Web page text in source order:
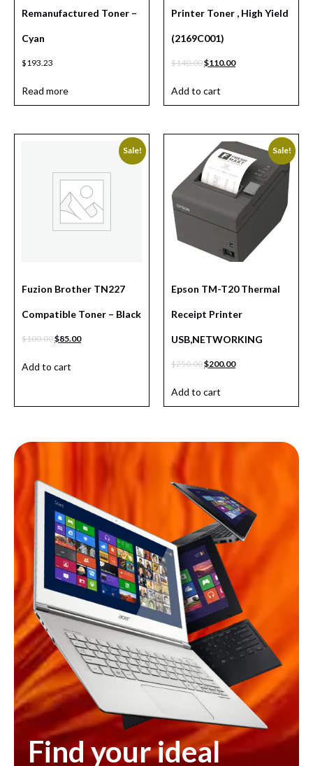
Remanufactured Toner –
Cyan
$193.23
Read more
Printer Toner , High Yield
(2169C001)
$140.00$110.00
Add to cart
Sale!
Fuzion Brother TN227
Compatible Toner – Black
$100.00$85.00
Add to cart
Sale!
Epson TM-T20 Thermal
Receipt Printer
USB,NETWORKING
$250.00$200.00
Add to cart
Find your ideal